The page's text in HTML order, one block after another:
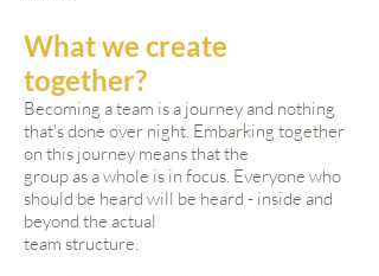
What we create
together?
Becoming a team is a journey and nothing
that's done over night. Embarking together
on this journey means that the
group as a whole is in focus. Everyone who
should be heard will be heard - inside and
beyond the actual
team structure.